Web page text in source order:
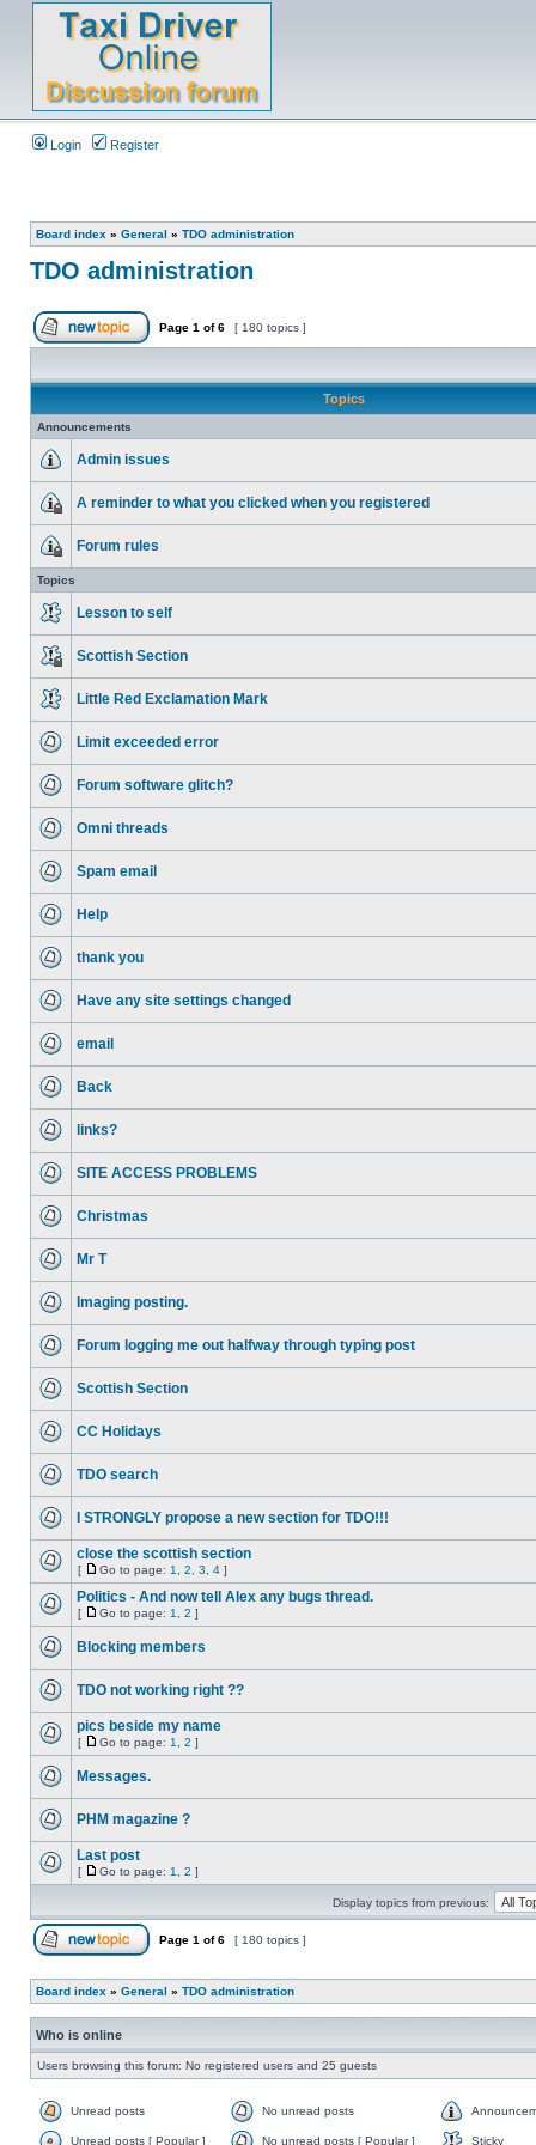
Login Register
Board index » General » TDO administration
TDO administration
Page 1 of6 [ 180 topics ]
Topics
Announcements
Admin issues
A reminder to what you clicked when you registered
Forum rules
Topics
Lesson to self
Scottish Section
Little Red Exclamation Mark
Limit exceeded error
Forum software glitch?
Omni threads
Spam email
Help
thank you
Have any site settings changed
email
Back
links?
SITE ACCESS PROBLEMS
Christmas
Mr T
Imaging posting.
Forum logging me out halfway through typing post
Scottish Section
CC Holidays
TDO search
I STRONGLY propose a new section for TDO!!!
close the scottish section
[ Go to page: 1 2 3 4 ]
Politics - And now tell Alex any bugs thread.
[ Go to page: 1 2 ]
Blocking members
TDO not working right ??
pics beside my name
[ Go to page: 1 2 ]
Messages.
PHM magazine ?
Last post
[ Go to page: 1 2 ]
Display topics from previous:
Page 1 of6 [ 180 topics ]
Board index » General » TDO administration
Who is online
Users browsing this forum: No registered users and 25 guests
Unread posts No unread posts
Unread posts [ Popular ] No unread posts [ Popular ] Sticky